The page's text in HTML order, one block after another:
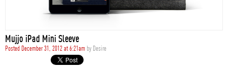
STYLE
Mujjo iPad Mini Sleeve
Posted December 31, 2012 at 6:21am by Desire